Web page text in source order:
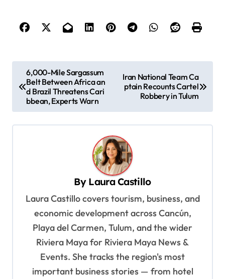
o
6,000-Mile Sargassum
Belt Between Africa an
d Brazil Threatens Cari
bbean, Experts Warn
Iran National Team Ca
ptain Recounts Cartel
Robbery in Tulum
By Laura Castillo
Laura Castillo covers tourism, business, and
economic development across Cancún,
Playa del Carmen, Tulum, and the wider
Riviera Maya for Riviera Maya News &
Events. She tracks the region's most
important business stories — from hotel